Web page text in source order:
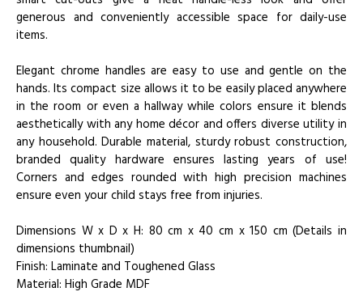
generous and conveniently accessible space for daily-use
items.
Elegant chrome handles are easy to use and gentle on the
hands. Its compact size allows it to be easily placed anywhere
in the room or even a hallway while colors ensure it blends
aesthetically with any home décor and offers diverse utility in
any household. Durable material, sturdy robust construction,
branded quality hardware ensures lasting years of use!
Corners and edges rounded with high precision machines
ensure even your child stays free from injuries.
Dimensions W x D x H: 80 cm x 40 cm x 150 cm (Details in
dimensions thumbnail)
Finish: Laminate and Toughened Glass
Material: High Grade MDF